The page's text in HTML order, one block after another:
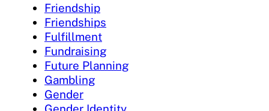
Friendship
Friendships
Fulfillment
Fundraising
Future Planning
Gambling
Gender